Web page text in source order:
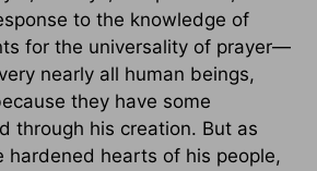
to the knowledge of
for the universality of prayer—
nearly all human beings,
they have some
through his creation. But as
hardened hearts of his people,